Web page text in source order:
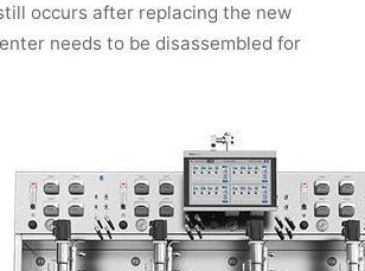
occurs after replacing the new
needs to be disassembled for